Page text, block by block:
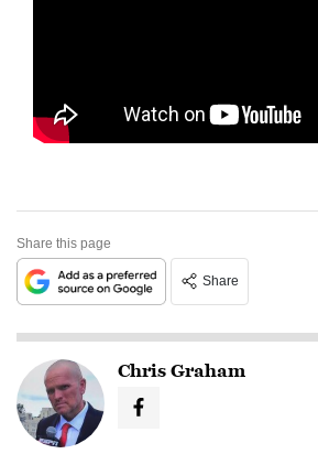
Share this page
Share
Chris Graham